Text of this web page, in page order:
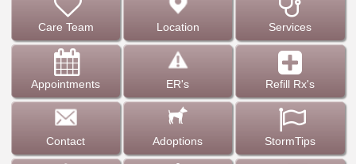
Care Team Location Services
Appointments ER's Refill Rx's
Contact Adoptions StormTips